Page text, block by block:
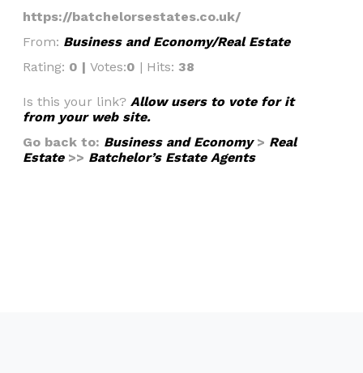
https://batchelorsestates.co.uk/
From: Business and Economy/Real Estate
Rating: 0 | Votes:0 | Hits: 38
Is this your link? Allow users to vote for it
from your web site.
Go back to: Business and Economy> Real
Estate>> Batchelor’s Estate Agents